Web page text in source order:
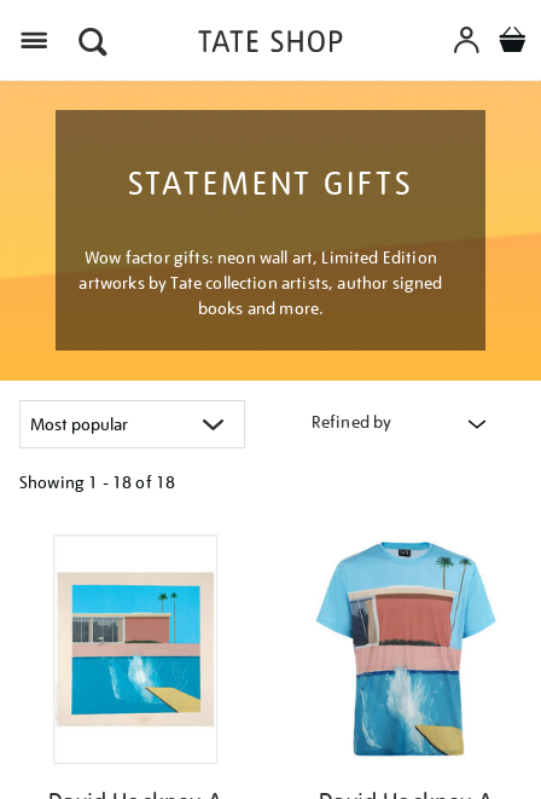
STATEMENT GIFTS
Wow factor gifts: neon wall art, Limited Edition
artworks by Tate collection artists, author signed
books and more.
Refined by
Showing 1 - 18 of 18
results